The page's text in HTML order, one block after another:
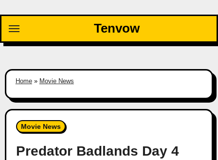
content
Tenvow
Home» Movie News
Movie News
Predator Badlands Day 4